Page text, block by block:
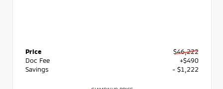
Price
$46,222
Doc Fee
+$490
Savings
- $1,222